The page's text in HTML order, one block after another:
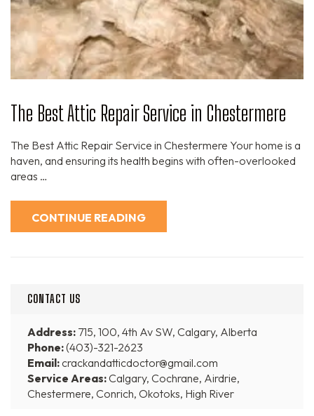
The Best Attic Repair Service in Chestermere
The Best Attic Repair Service in Chestermere Your home is a
haven, and ensuring its health begins with often-overlooked
areas …
CONTINUE READING
CONTACT US
Address: 715, 100, 4th Av SW, Calgary, Alberta
Phone:(403)-321-2623
Email:crackandatticdoctor@gmail.com
Service Areas:Calgary, Cochrane, Airdrie,
Chestermere, Conrich, Okotoks, High River